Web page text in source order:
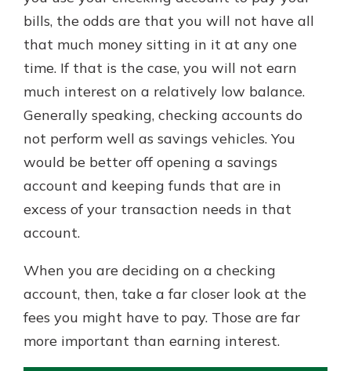
bills, the odds are that you will not have all
that much money sitting in it at any one
time. If that is the case, you will not earn
much interest on a relatively low balance.
Generally speaking, checking accounts do
not perform well as savings vehicles. You
would be better off opening a savings
account and keeping funds that are in
excess of your transaction needs in that
account.
When you are deciding on a checking
account, then, take a far closer look at the
fees you might have to pay. Those are far
more important than earning interest.